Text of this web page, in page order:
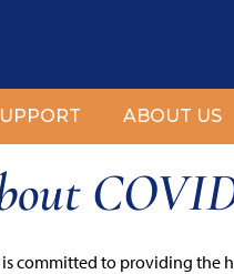
ABOUT US
committed to providing